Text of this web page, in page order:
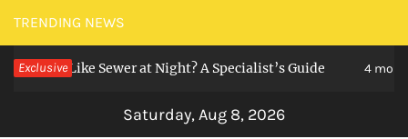
Skip
to
content
TRENDING NEWS
Exclusive
Like Sewer at Night? A Specialist’s Guide 4 months ago
Saturday, Aug 8, 2026